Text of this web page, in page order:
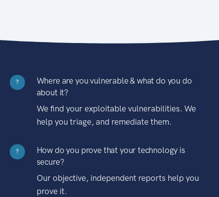
?
Where are you vulnerable & what do you do
about it?
We find your exploitable vulnerabilities. We
help you triage, and remediate them.
?
How do you prove that your technology is
secure?
Our objective, independent reports help you
prove it.